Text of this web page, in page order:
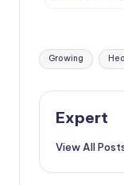
Tags:
Growing
Expert
View All